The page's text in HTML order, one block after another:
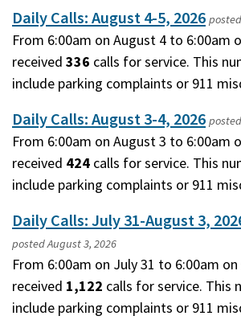
Daily Calls: August 4-5, 2026
From 6:00am on August 4 to 6:00am
received 336 calls for service. This
include parking complaints or 911
Daily Calls: August 3-4, 2026
From 6:00am on August 3 to 6:00am
received 424 calls for service. This
include parking complaints or 911
Daily Calls: July 31-August 3,
postedAugust 3, 2026
From 6:00am on July 31 to 6:00am
received 1,122 calls for service. This
include parking complaints or 911